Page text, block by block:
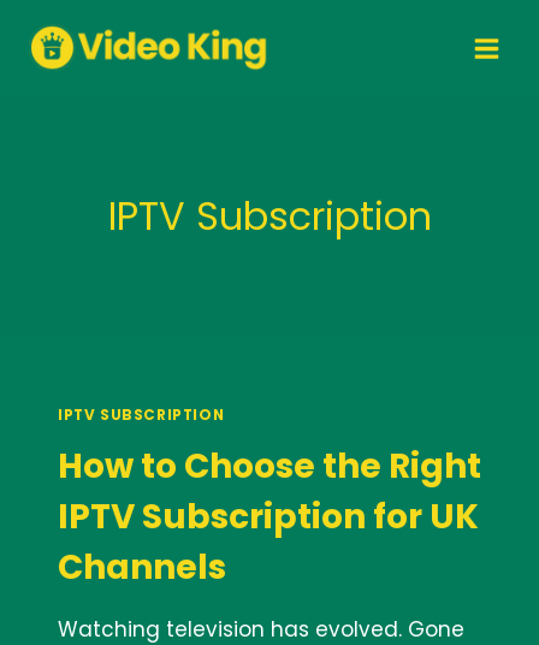
content
IPTV Subscription
IPTV SUBSCRIPTION
How to Choose the Right
IPTV Subscription for UK
Channels
Watching television has evolved. Gone